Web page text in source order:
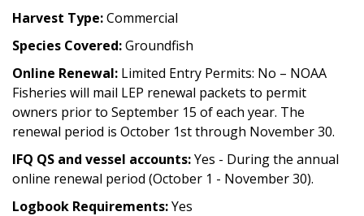
Harvest Type:Commercial
Species Covered:Groundfish
Online Renewal: Limited Entry Permits: No – NOAA
Fisheries will mail LEP renewal packets to permit
owners prior to September 15 of each year. The
renewal period is October 1st through November 30.
IFQ QS and vessel accounts:Yes - During the annual
online renewal period (October 1 - November 30).
Logbook Requirements:Yes